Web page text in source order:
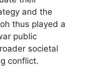
and the
thus played a
public
societal
conflict.